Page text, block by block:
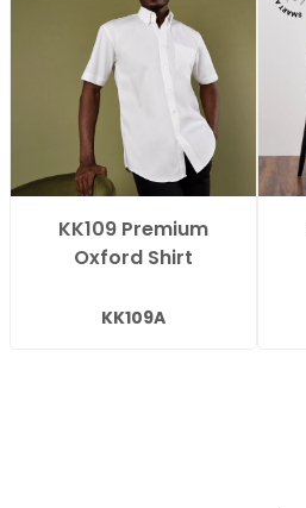
KK109 Premium
Oxford Shirt
KK109A